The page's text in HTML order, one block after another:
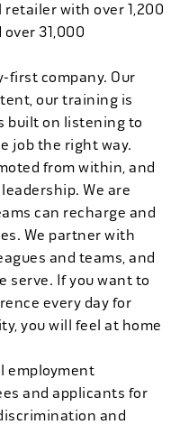
with over 1,200
31,000
first company. Our
our training is
built on listening to
job the right way.
from within, and
We are
can recharge and
We partner with
and teams, and
serve. If you want to
every day for
you will feel at home
employment
and applicants for
and